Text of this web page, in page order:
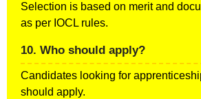
Selection is based on merit and
as per IOCL rules.
10. Who should apply?
Candidates looking for
should apply.